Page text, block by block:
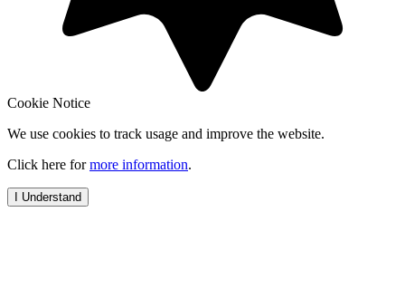
Cookie Notice
We use cookies to track usage and improve the website.
Click here formore information.
I Understand